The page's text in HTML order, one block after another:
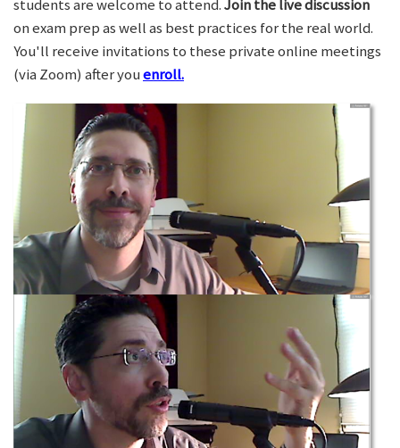
students are welcome to attend.Join the live discussion
on exam prep as well as best practices for the real world.
You'll receive invitations to these private online meetings
(via Zoom) after youenroll.